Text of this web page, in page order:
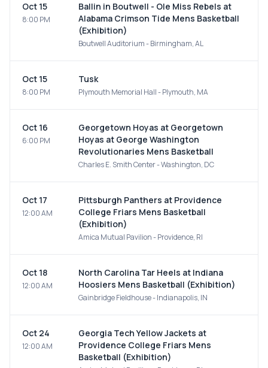
Oct 15
8:00 PM
Ballin in Boutwell - Ole Miss Rebels at
Alabama Crimson Tide Mens Basketball
(Exhibition)
Boutwell Auditorium - Birmingham, AL
Oct 15
8:00 PM
Tusk
Plymouth Memorial Hall - Plymouth, MA
Oct 16
6:00 PM
Georgetown Hoyas at Georgetown
Hoyas at George Washington
Revolutionaries Mens Basketball
Charles E. Smith Center - Washington, DC
Oct 17
12:00 AM
Pittsburgh Panthers at Providence
College Friars Mens Basketball
(Exhibition)
Amica Mutual Pavilion - Providence, RI
Oct 18
12:00 AM
North Carolina Tar Heels at Indiana
Hoosiers Mens Basketball (Exhibition)
Gainbridge Fieldhouse - Indianapolis, IN
Oct 24
12:00 AM
Georgia Tech Yellow Jackets at
Providence College Friars Mens
Basketball (Exhibition)